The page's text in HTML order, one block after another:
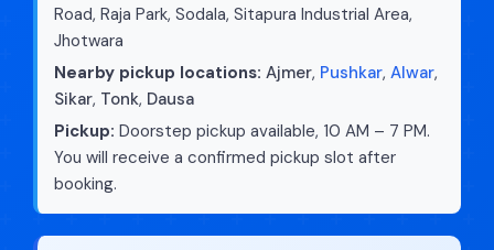
Road, Raja Park, Sodala, Sitapura Industrial Area,
Jhotwara
Nearby pickup locations: Ajmer, Pushkar, Alwar,
Sikar, Tonk, Dausa
Pickup: Doorstep pickup available, 10 AM – 7 PM.
You will receive a confirmed pickup slot after
booking.